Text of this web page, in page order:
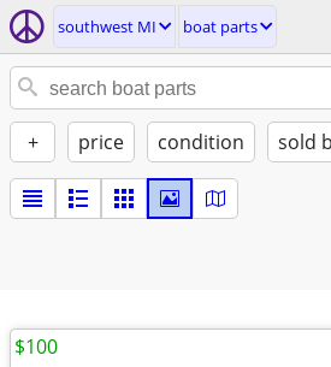
southwest MI boat parts
+ price condition sold
$100